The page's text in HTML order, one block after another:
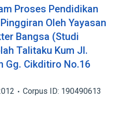
Proses Pendidikan
Oleh Yayasan
Bangsa (Studi
Talitaku Kum Jl.
Gg. Cikditiro No.16
Corpus ID: 190490613